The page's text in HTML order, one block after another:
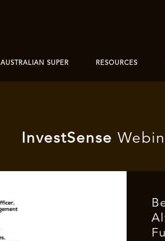
AUSTRALIAN SUPER RESOURCES
InvestSense